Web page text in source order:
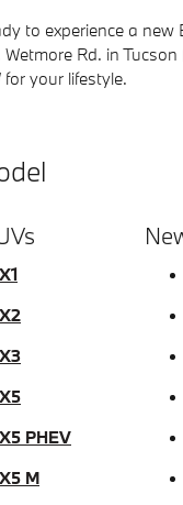
to experience a
Rd. in Tucson
your lifestyle.
PHEV
M